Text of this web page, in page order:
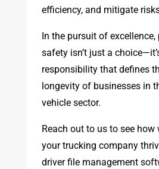
efficiency, and mitigate
In the pursuit of
safety isn’t just a
responsibility that defines
longevity of businesses in
vehicle sector.
Reach out to us to see how
your trucking company
driver file management